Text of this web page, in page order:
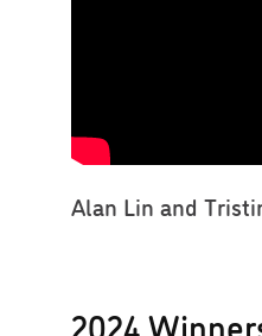
Alan Lin and
2024